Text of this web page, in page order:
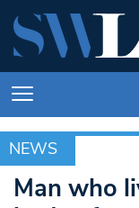
NEWS
NEWS
Man who